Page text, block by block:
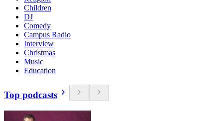
Children
DJ
Comedy
Campus Radio
Interview
Christmas
Music
Education
Top podcasts